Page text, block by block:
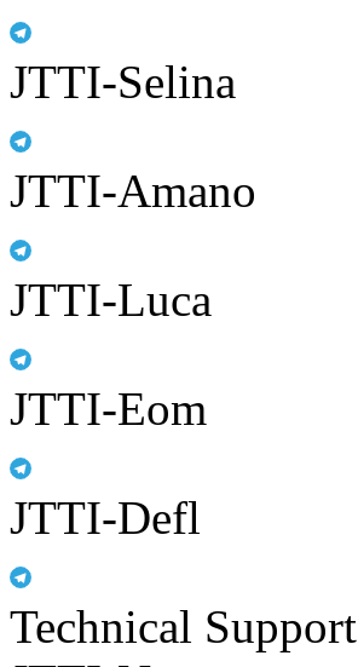
JTTI-Selina
JTTI-Amano
JTTI-Luca
JTTI-Eom
JTTI-Defl
Technical Support